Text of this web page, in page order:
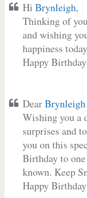
Hi Brynleigh,
Thinking of
and wishing
happiness
Happy
DearBrynleigh
Wishing you a
surprises and
you on this
Birthday to
known. Keep
Happy